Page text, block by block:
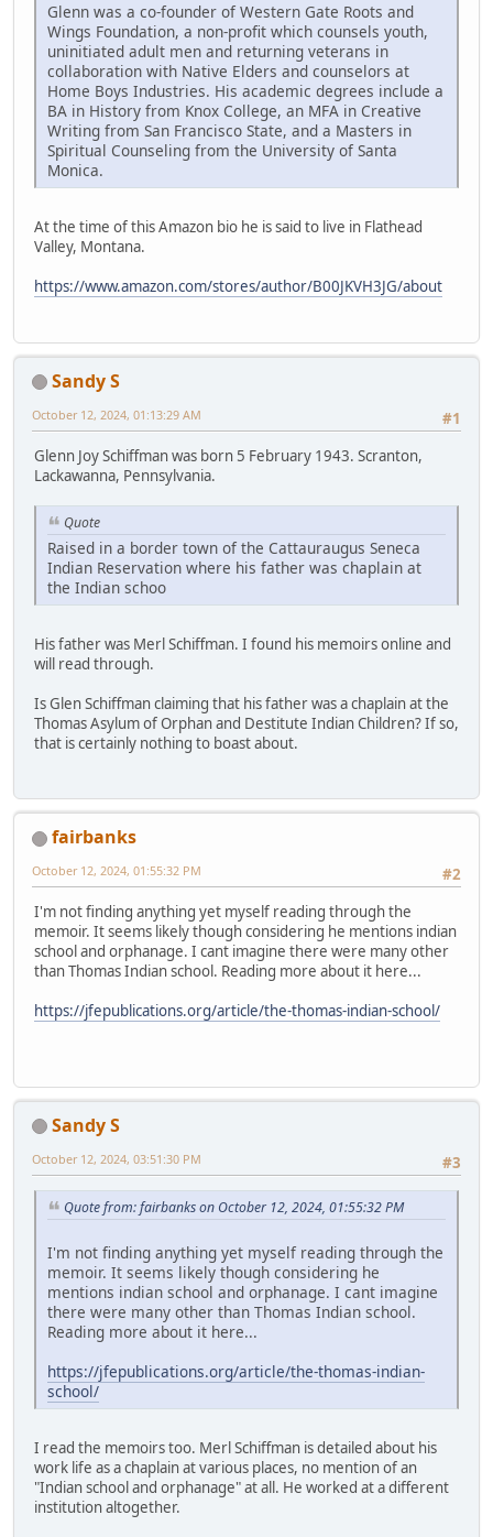
Glenn was a co-founder of Western Gate Roots and
Wings Foundation, a non-profit which counsels youth,
uninitiated adult men and returning veterans in
collaboration with Native Elders and counselors at
Home Boys Industries. His academic degrees include a
BA in History from Knox College, an MFA in Creative
Writing from San Francisco State, and a Masters in
Spiritual Counseling from the University of Santa
Monica.
At the time of this Amazon bio he is said to live in Flathead
Valley, Montana.
https://www.amazon.com/stores/author/B00JKVH3JG/about
Sandy S
#1
October 12, 2024, 01:13:29 AM
Glenn Joy Schiffman was born 5 February 1943. Scranton,
Lackawanna, Pennsylvania.
Quote
Raised in a border town of the Cattauraugus Seneca
Indian Reservation where his father was chaplain at
the Indian schoo
His father was Merl Schiffman. I found his memoirs online and
will read through.
Is Glen Schiffman claiming that his father was a chaplain at the
Thomas Asylum of Orphan and Destitute Indian Children? If so,
that is certainly nothing to boast about.
fairbanks
#2
October 12, 2024, 01:55:32 PM
I'm not finding anything yet myself reading through the
memoir. It seems likely though considering he mentions indian
school and orphanage. I cant imagine there were many other
than Thomas Indian school. Reading more about it here...
https://jfepublications.org/article/the-thomas-indian-school/
Sandy S
#3
October 12, 2024, 03:51:30 PM
Quote from: fairbanks on October 12, 2024, 01:55:32 PM
I'm not finding anything yet myself reading through the
memoir. It seems likely though considering he
mentions indian school and orphanage. I cant imagine
there were many other than Thomas Indian school.
Reading more about it here...
https://jfepublications.org/article/the-thomas-indian-
school/
I read the memoirs too. Merl Schiffman is detailed about his
work life as a chaplain at various places, no mention of an
"Indian school and orphanage" at all. He worked at a different
institution altogether.